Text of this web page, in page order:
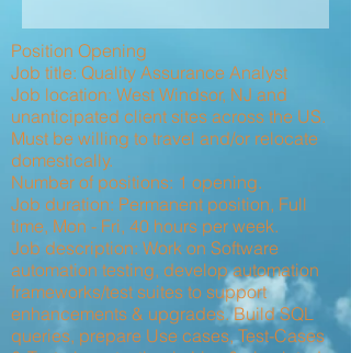
Position Opening
Job title: Quality Assurance Analyst
Job location: West Windsor, NJ and
unanticipated client sites across the US.
Must be willing to travel and/or relocate
domestically.
Number of positions: 1 opening.
Job duration: Permanent position, Full
time, Mon - Fri, 40 hours per week.
Job description: Work on Software
automation testing, develop automation
frameworks/test suites to support
enhancements & upgrades. Build SQL
queries, prepare Use cases, Test-Cases